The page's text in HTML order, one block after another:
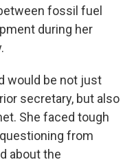
fossil fuel
during her
would be not just
secretary, but also
She faced tough
from
about the